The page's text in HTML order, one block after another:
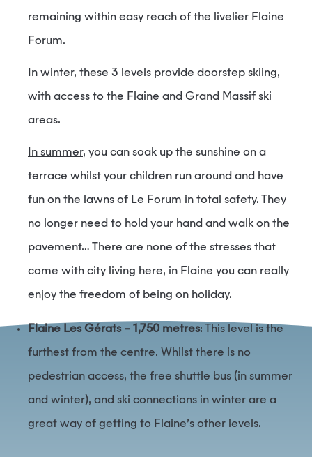
remaining within easy reach of the livelier Flaine
Forum.
In winter, these 3 levels provide doorstep skiing,
with access to the Flaine and Grand Massif ski
areas.
In summer, you can soak up the sunshine on a
terrace whilst your children run around and have
fun on the lawns of Le Forum in total safety. They
no longer need to hold your hand and walk on the
pavement… There are none of the stresses that
come with city living here, in Flaine you can really
enjoy the freedom of being on holiday.
Flaine Les Gérats – 1,750 metres: This level is the
furthest from the centre. Whilst there is no
pedestrian access, the free shuttle bus (in summer
and winter), and ski connections in winter are a
great way of getting to Flaine’s other levels.